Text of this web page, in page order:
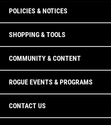
POLICIES & NOTICES
SHOPPING & TOOLS
COMMUNITY & CONTENT
ROGUE EVENTS & PROGRAMS
CONTACT US